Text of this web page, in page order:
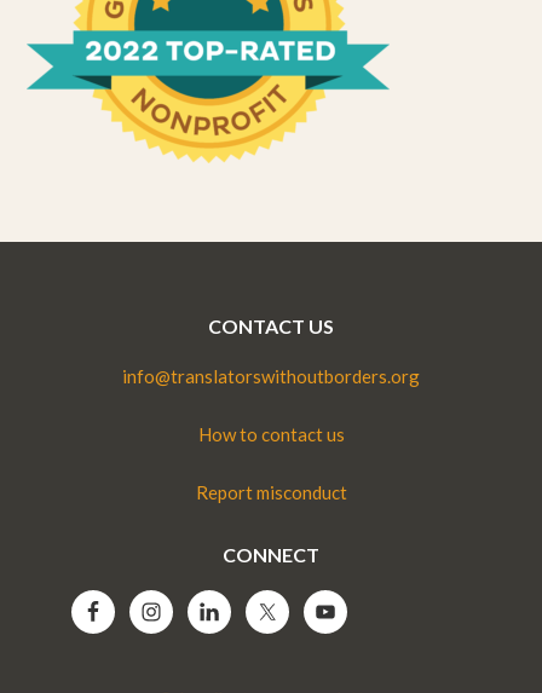
CONTACT US
info@translatorswithoutborders.org
How to contact us
Report misconduct
CONNECT